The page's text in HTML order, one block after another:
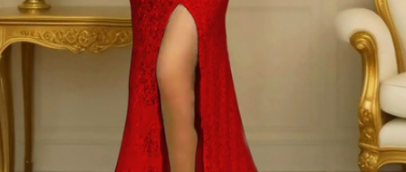
Green Prom
Long
Sleeve Prom
Prom
Prom
Lace
Wedding Dress